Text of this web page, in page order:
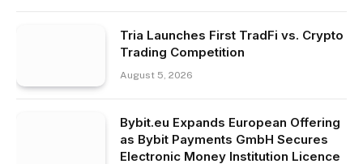
Tria Launches First TradFi vs. Crypto
Trading Competition
August 5, 2026
Bybit.eu Expands European Offering
as Bybit Payments GmbH Secures
Electronic Money Institution Licence